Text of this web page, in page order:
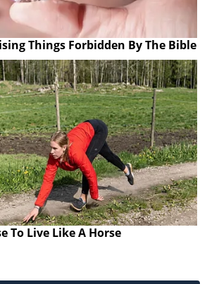
Things Forbidden By The Bible
To Live Like A Horse